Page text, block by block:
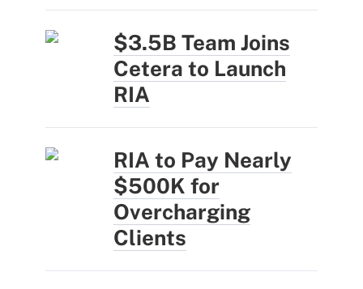
$3.5B Team Joins
Cetera to Launch
RIA
RIA to Pay Nearly
$500K for
Overcharging
Clients